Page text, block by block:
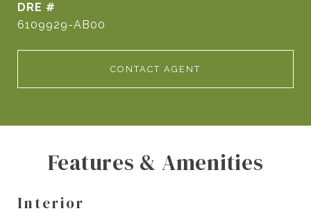
DRE #
6109929-AB00
CONTACT AGENT
Features & Amenities
Interior